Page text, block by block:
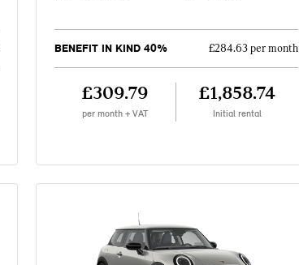
BENEFIT IN KIND 40% £284.63 per month
£309.79
per month + VAT
£1,858.74
Initial rental